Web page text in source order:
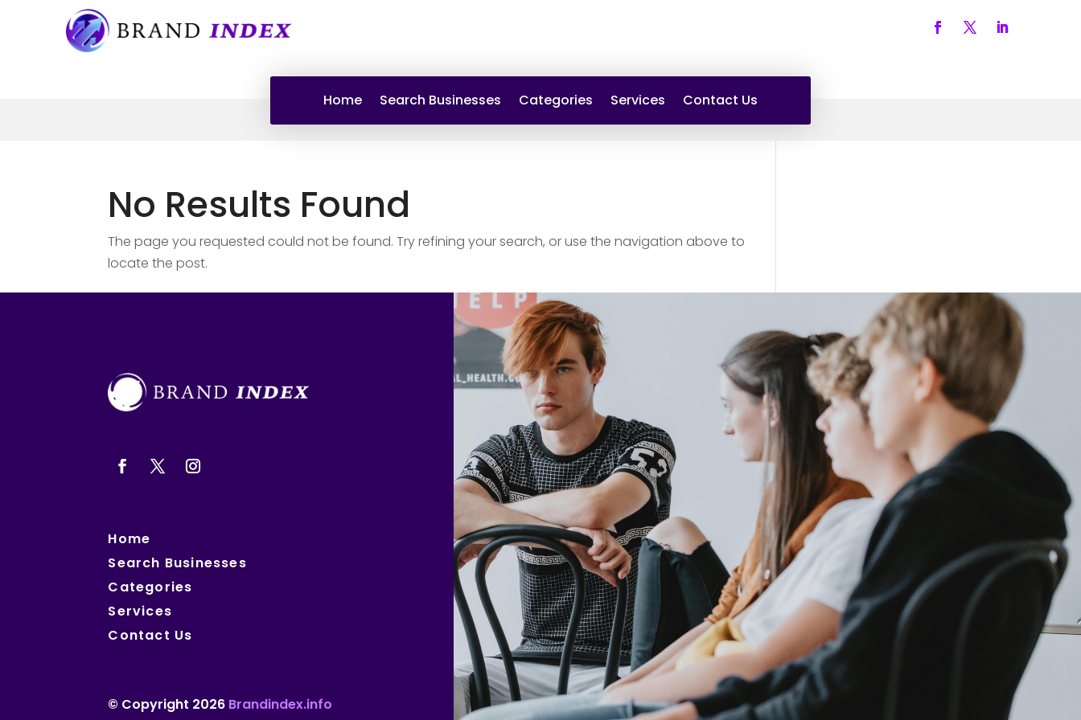
Home Search Businesses Categories Services Contact Us
No Results Found
The page you requested could not be found. Try refining your search, or use the navigation above to
locate the post.
Home
Search Businesses
Categories
Services
Contact Us
© Copyright 2026 Brandindex.info